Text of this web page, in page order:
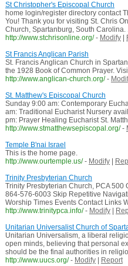
St Christopher's Episcopal Church
home login/register directory contact
You! Thank you for visiting St. Chris
Church, Spartanburg, South Carolina.
http://www.stchrisonline.org/ - Modify|
St Francis Anglican Parish
St. Francis Anglican Church in
the 1928 Book of Common Prayer.
http://www.anglican-church.org/ -
St. Matthew's Episcopal Church
Sunday 9:00 am: Contemporary
am: Traditional Eucharist Nursery
pm: Prayer Healing Eucharist St.
http://www.stmatthewsepiscopal.org/ -
Temple B'nai Israel
This is the home page.
http://www.ourtemple.us/ - Modify|
Trinity Presbyterian Church
Trinity Presbyterian Church, PCA 500
864-576-6003 Skip Repetitive
Worship Times Events Contact Links
http://www.trinitypca.info/ - Modify|
Unitarian Universalist Church of
Unitarian Universalism, a liberal
open minds, believing that personal
should be the final authorities in
http://www.uucs.org/ - Modify|
Report